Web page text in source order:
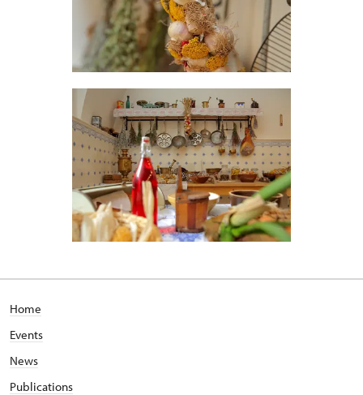
Home
Events
News
Publications